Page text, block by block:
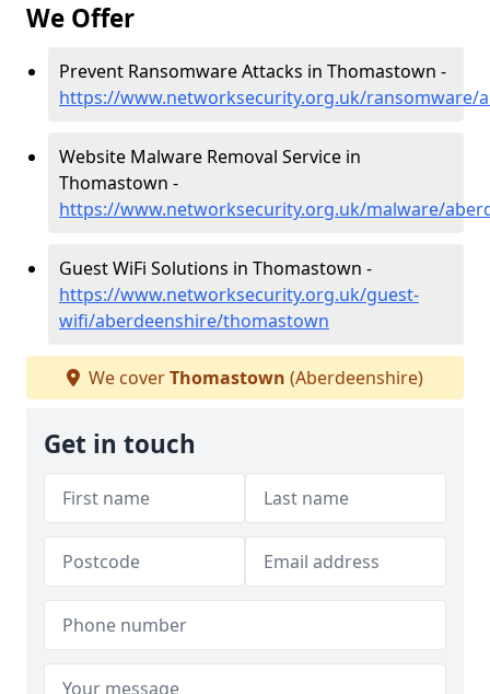
We Offer
Prevent Ransomware Attacks in Thomastown -
https://www.networksecurity.org.uk/ransomware/
Website Malware Removal Service in
Thomastown -
https://www.networksecurity.org.uk/malware/
Guest WiFi Solutions in Thomastown -
https://www.networksecurity.org.uk/guest-
wifi/aberdeenshire/thomastown
We coverThomastown (Aberdeenshire)
Get in touch